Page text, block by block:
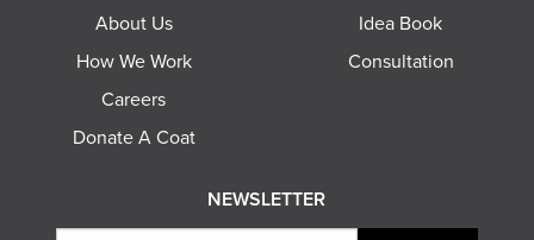
About Us
How We Work
Careers
Donate A Coat
Idea Book
Consultation
NEWSLETTER